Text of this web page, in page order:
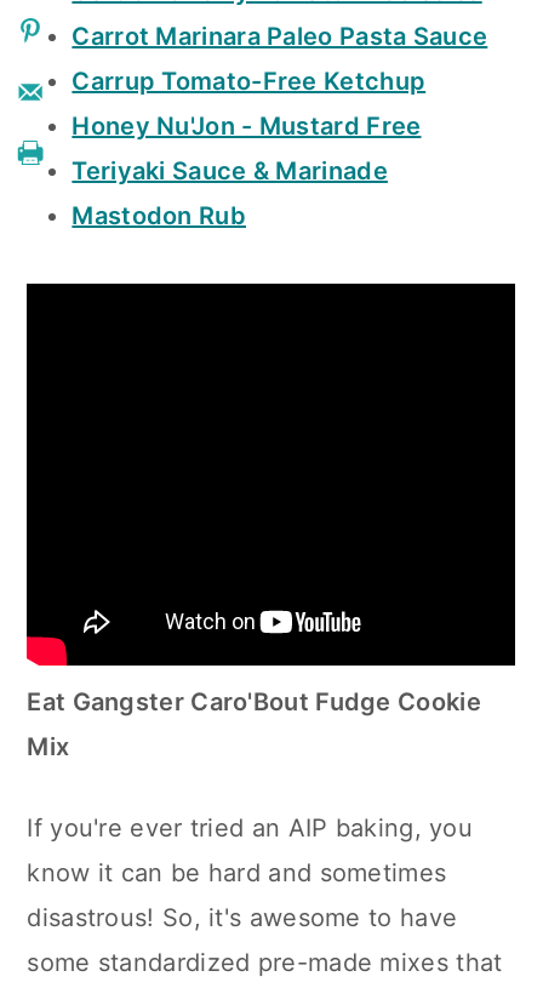
Carrot Marinara Paleo Pasta Sauce
Carrup Tomato-Free Ketchup
Honey Nu'Jon - Mustard Free
Teriyaki Sauce & Marinade
Mastodon Rub
Eat Gangster Caro'Bout Fudge Cookie
Mix
If you're ever tried an AIP baking, you
know it can be hard and sometimes
disastrous! So, it's awesome to have
some standardized pre-made mixes that